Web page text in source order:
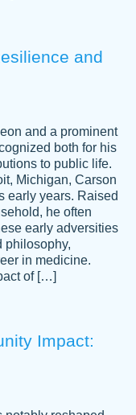
and beyond
service to use
and
and a prominent
both for his
to public life.
Michigan, Carson
early years. Raised
he often
early adversities
philosophy,
in medicine.
of […]
Impact: